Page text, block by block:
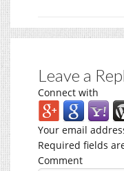
Leave a
Connect with
Your email
Required fields
Comment